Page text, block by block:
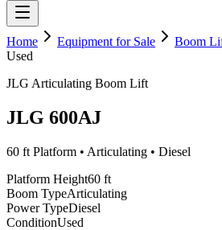
Home Equipment for Sale Boom
Used
JLG Articulating Boom Lift
JLG 600AJ
60 ft Platform • Articulating • Diesel
Platform Height60 ft
Boom TypeArticulating
Power TypeDiesel
ConditionUsed